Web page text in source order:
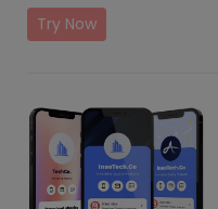
Try Now